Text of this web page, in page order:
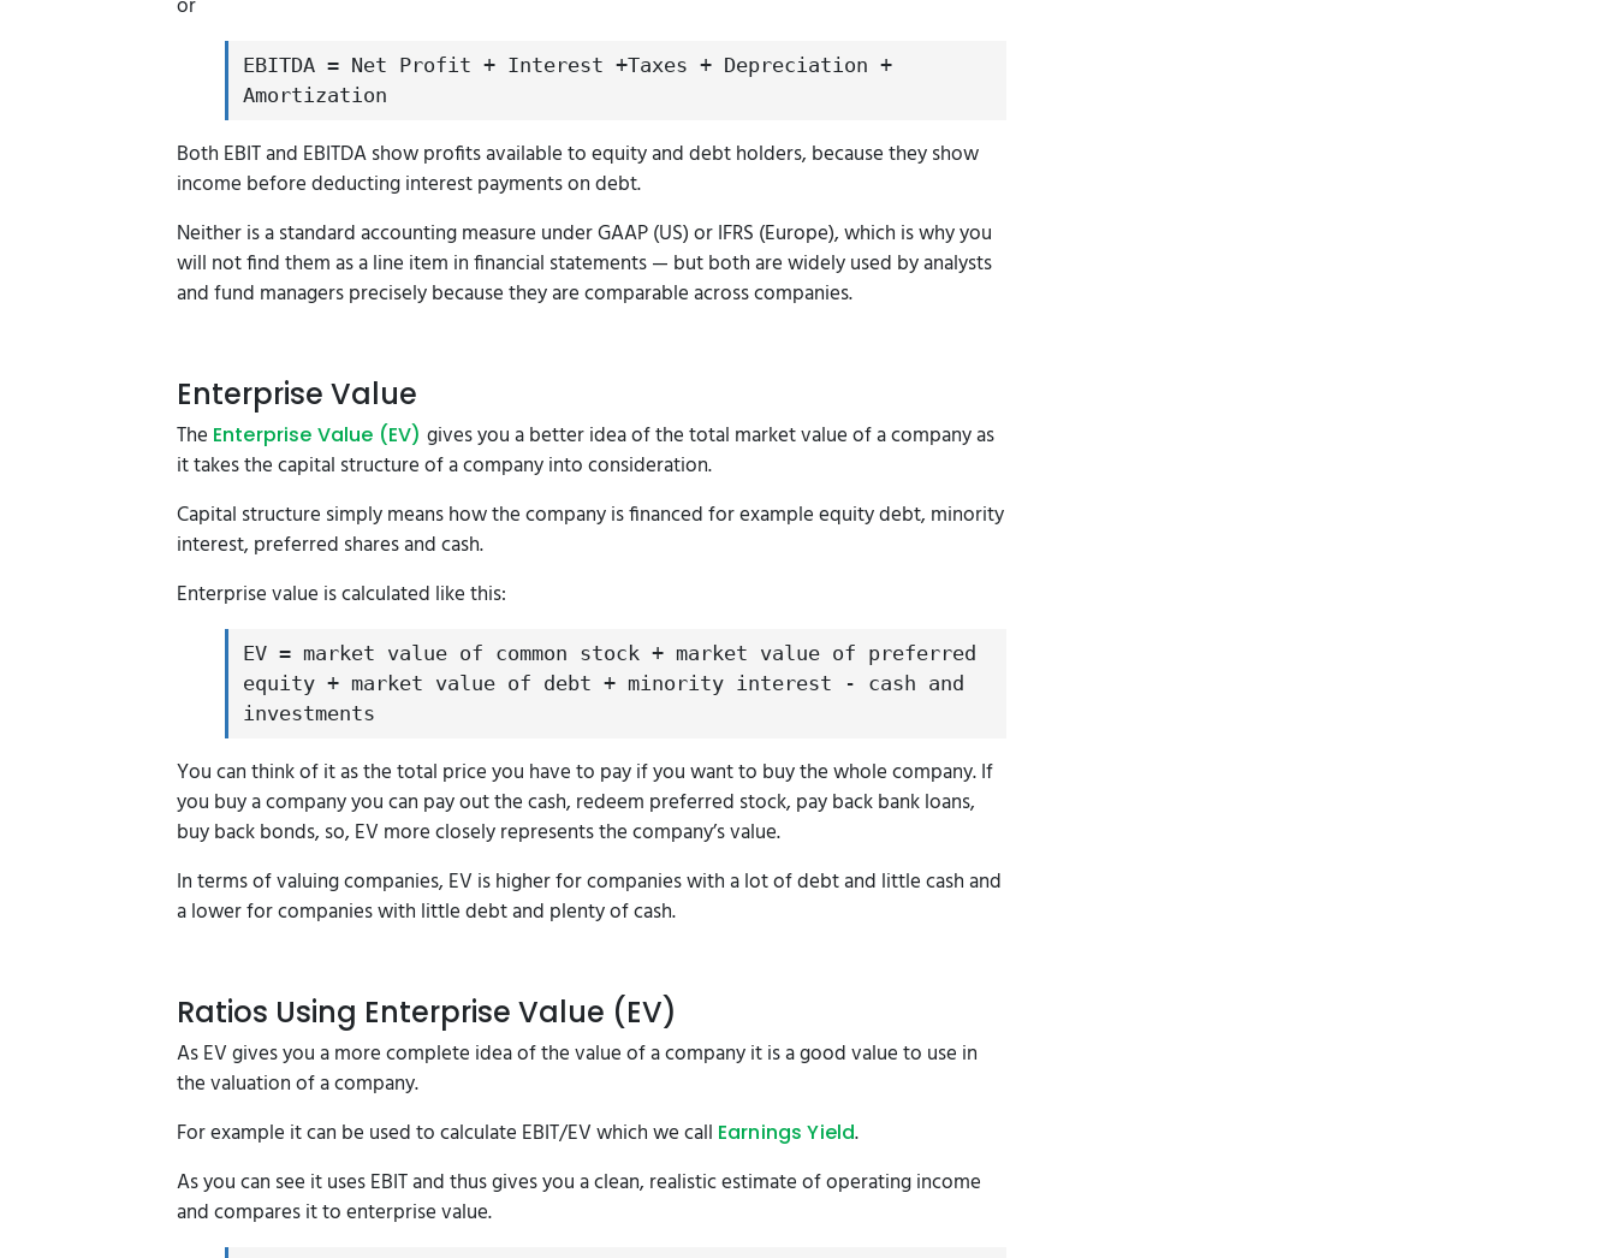
or
EBITDA = Net Profit + Interest +Taxes + Depreciation +
Amortization
Both EBIT and EBITDA show profits available to equity and debt holders, because they show
income before deducting interest payments on debt.
Neither is a standard accounting measure under GAAP (US) or IFRS (Europe), which is why you
will not find them as a line item in financial statements — but both are widely used by analysts
and fund managers precisely because they are comparable across companies.
Enterprise Value
The Enterprise Value (EV) gives you a better idea of the total market value of a company as
it takes the capital structure of a company into consideration.
Capital structure simply means how the company is financed for example equity debt, minority
interest, preferred shares and cash.
Enterprise value is calculated like this:
EV = market value of common stock + market value of preferred
equity + market value of debt + minority interest - cash and
investments
You can think of it as the total price you have to pay if you want to buy the whole company. If
you buy a company you can pay out the cash, redeem preferred stock, pay back bank loans,
buy back bonds, so, EV more closely represents the company’s value.
In terms of valuing companies, EV is higher for companies with a lot of debt and little cash and
a lower for companies with little debt and plenty of cash.
Ratios Using Enterprise Value (EV)
As EV gives you a more complete idea of the value of a company it is a good value to use in
the valuation of a company.
For example it can be used to calculate EBIT/EV which we call Earnings Yield.
As you can see it uses EBIT and thus gives you a clean, realistic estimate of operating income
and compares it to enterprise value.